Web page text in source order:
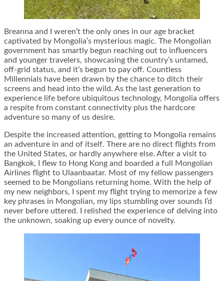
Breanna and I weren’t the only ones in our age bracket
captivated by Mongolia’s mysterious magic. The Mongolian
government has smartly begun reaching out to influencers
and younger travelers, showcasing the country’s untamed,
off-grid status, and it’s begun to pay off. Countless
Millennials have been drawn by the chance to ditch their
screens and head into the wild. As the last generation to
experience life before ubiquitous technology, Mongolia offers
a respite from constant connectivity plus the hardcore
adventure so many of us desire.
Despite the increased attention, getting to Mongolia remains
an adventure in and of itself. There are no direct flights from
the United States, or hardly anywhere else. After a visit to
Bangkok, I flew to Hong Kong and boarded a full Mongolian
Airlines flight to Ulaanbaatar. Most of my fellow passengers
seemed to be Mongolians returning home. With the help of
my new neighbors, I spent my flight trying to memorize a few
key phrases in Mongolian, my lips stumbling over sounds I’d
never before uttered. I relished the experience of delving into
the unknown, soaking up every ounce of novelty.